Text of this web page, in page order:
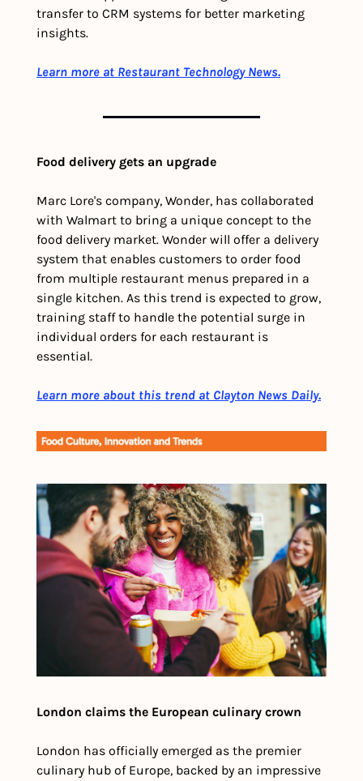
transfer to CRM systems for better marketing
insights.
Learn more at Restaurant Technology News.
Food delivery gets an upgrade
Marc Lore's company, Wonder, has collaborated
with Walmart to bring a unique concept to the
food delivery market. Wonder will offer a delivery
system that enables customers to order food
from multiple restaurant menus prepared in a
single kitchen. As this trend is expected to grow,
training staff to handle the potential surge in
individual orders for each restaurant is
essential.
Learn more about this trend at Clayton News Daily.
London claims the European culinary crown
London has officially emerged as the premier
culinary hub of Europe, backed by an impressive